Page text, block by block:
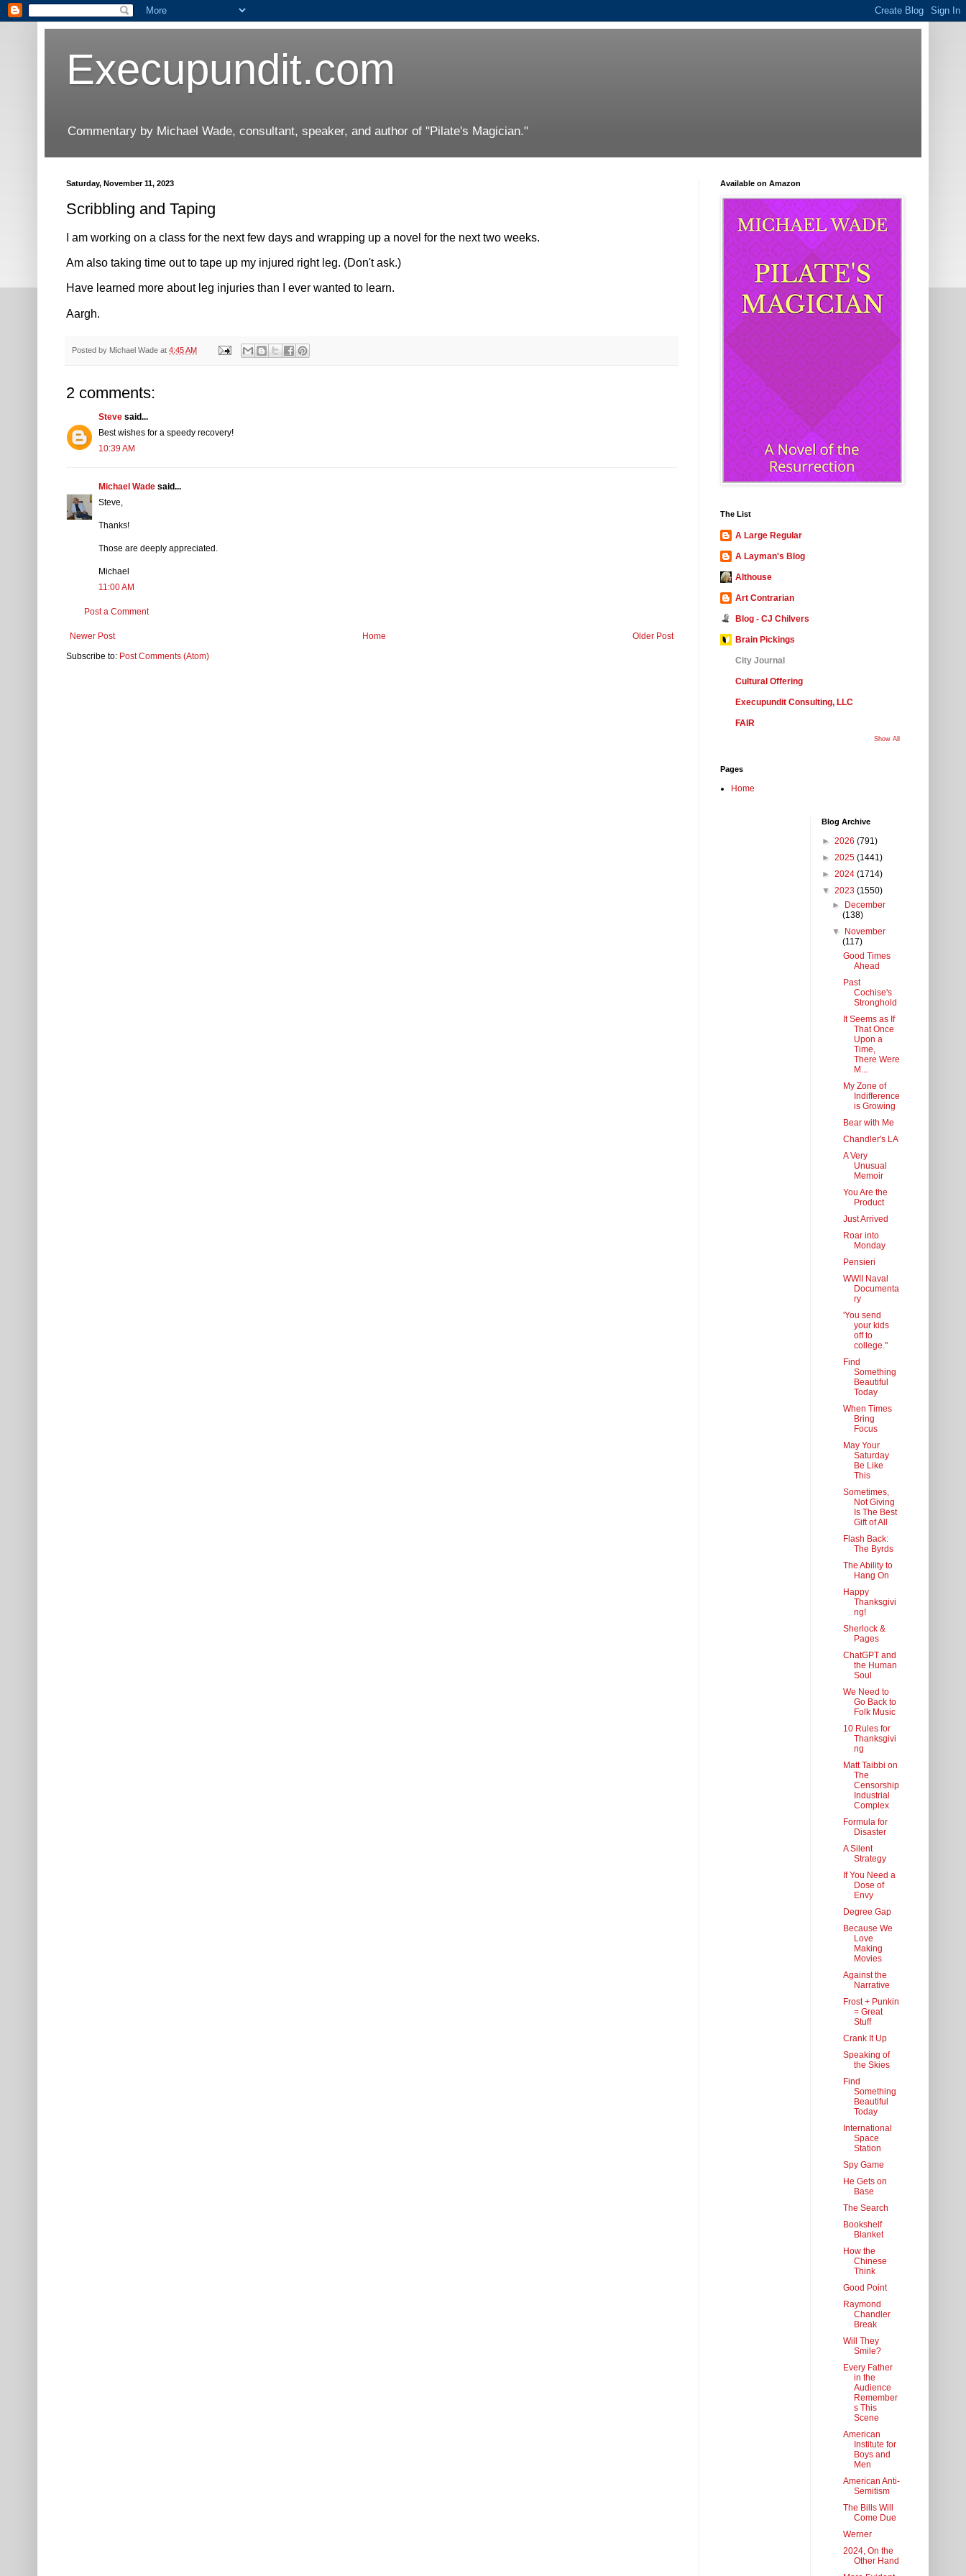
Execupundit.com
Commentary by Michael Wade, consultant, speaker, and author of "Pilate's Magician."
Saturday, November 11, 2023
Scribbling and Taping
I am working on a class for the next few days and wrapping up a novel for the next two weeks.
Am also taking time out to tape up my injured right leg. (Don't ask.)
Have learned more about leg injuries than I ever wanted to learn.
Aargh.
Posted by Michael Wade at 4:45 AM
2 comments:
Steve said...
Best wishes for a speedy recovery!
10:39 AM
Michael Wade said...
Steve,
Thanks!
Those are deeply appreciated.
Michael
11:00 AM
Post a Comment
Newer Post Older Post
Home
Subscribe to: Post Comments (Atom)
Available on Amazon
The List
A Large Regular
A Layman's Blog
Althouse
Art Contrarian
Blog - CJ Chilvers
Brain Pickings
City Journal
Cultural Offering
Execupundit Consulting, LLC
FAIR
Show All
Pages
Home
Blog Archive
► 2026 (791)
► 2025 (1441)
► 2024 (1714)
▼ 2023 (1550)
►
December
(138)
▼
November
(117)
Good Times
Ahead
Past
Cochise's
Stronghold
It Seems as If
That Once
Upon a
Time,
There Were
M...
My Zone of
Indifference
is Growing
Bear with Me
Chandler's LA
A Very
Unusual
Memoir
You Are the
Product
Just Arrived
Roar into
Monday
Pensieri
WWII Naval
Documenta
ry
'You send
your kids
off to
college."
Find
Something
Beautiful
Today
When Times
Bring
Focus
May Your
Saturday
Be Like
This
Sometimes,
Not Giving
Is The Best
Gift of All
Flash Back:
The Byrds
The Ability to
Hang On
Happy
Thanksgivi
ng!
Sherlock &
Pages
ChatGPT and
the Human
Soul
We Need to
Go Back to
Folk Music
10 Rules for
Thanksgivi
ng
Matt Taibbi on
The
Censorship
Industrial
Complex
Formula for
Disaster
A Silent
Strategy
If You Need a
Dose of
Envy
Degree Gap
Because We
Love
Making
Movies
Against the
Narrative
Frost + Punkin
= Great
Stuff
Crank It Up
Speaking of
the Skies
Find
Something
Beautiful
Today
International
Space
Station
Spy Game
He Gets on
Base
The Search
Bookshelf
Blanket
How the
Chinese
Think
Good Point
Raymond
Chandler
Break
Will They
Smile?
Every Father
in the
Audience
Remember
s This
Scene
American
Institute for
Boys and
Men
American Anti-
Semitism
The Bills Will
Come Due
Werner
2024, On the
Other Hand